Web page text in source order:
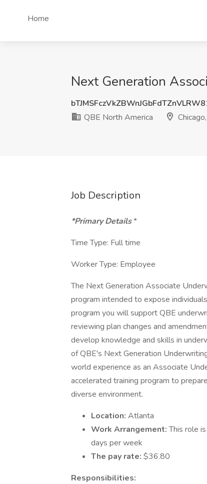
Home
Next Generation
QBE North America
Job Description
*Primary Details*
Time Type: Full time
Worker Type: Employee
The Next Generation Associate
program intended to expose
program you will support QBE
reviewing plan changes and
develop knowledge and skills in
of QBE's Next Generation
world experience as an Associate
accelerated training program to
diverse environment.
Location: Atlanta
Work Arrangement:This role
days per week
The pay rate: $36.80
Responsibilities: